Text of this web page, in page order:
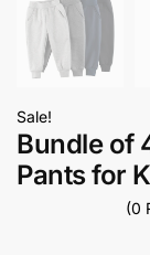
Sale!
Bundle of
Pants for
(0